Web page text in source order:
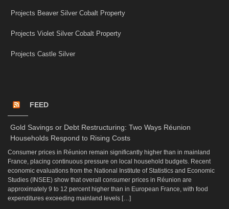
Projects Beaver Silver Cobalt Property
Projects Violet Silver Cobalt Property
Projects Castle Silver
FEED
Gold Savings or Debt Restructuring: Two Ways Réunion
Households Respond to Rising Costs
Consumer prices in Réunion remain significantly higher than in mainland
France, placing continuous pressure on local household budgets. Recent
economic evaluations from the National Institute of Statistics and Economic
Studies (INSEE) show that overall consumer prices in Réunion are
approximately 9 to 12 percent higher than in European France, with food
expenditures exceeding mainland levels […]